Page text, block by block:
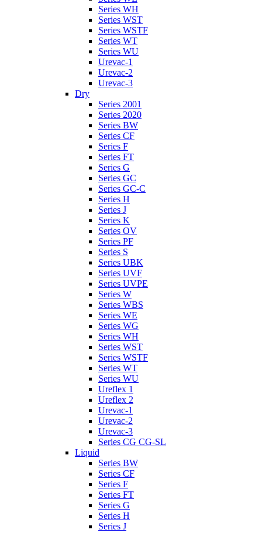
Series WH
Series WST
Series WSTF
Series WT
Series WU
Urevac-1
Urevac-2
Urevac-3
Dry
Series 2001
Series 2020
Series BW
Series CF
Series F
Series FT
Series G
Series GC
Series GC-C
Series H
Series J
Series K
Series OV
Series PF
Series S
Series UBK
Series UVF
Series UVPE
Series W
Series WBS
Series WE
Series WG
Series WH
Series WST
Series WSTF
Series WT
Series WU
Ureflex 1
Ureflex 2
Urevac-1
Urevac-2
Urevac-3
Series CG CG-SL
Liquid
Series BW
Series CF
Series F
Series FT
Series G
Series H
Series J